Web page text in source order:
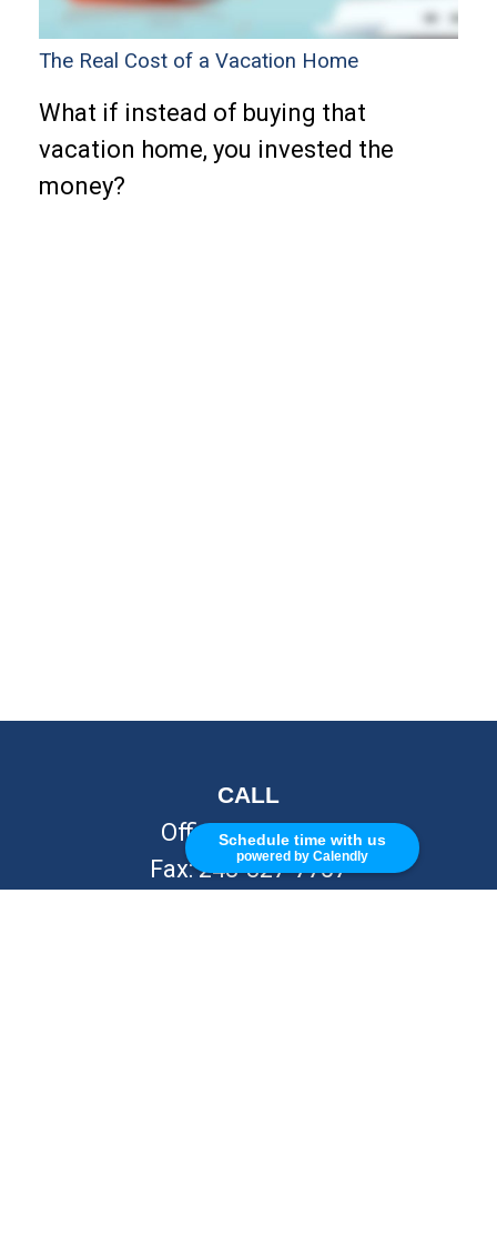
Schedule time with us
powered by Calendly
The Real Cost of a Vacation Home
What if instead of buying that
vacation home, you invested the
money?
CALL
Office:248-262-7217
Fax:248-327-7757